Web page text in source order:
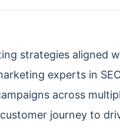
strategies aligned
experts in
across
journey to